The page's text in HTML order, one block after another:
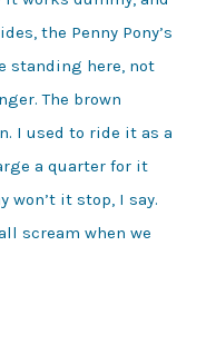
the Penny Pony’s
standing here, not
The brown
I used to ride it as a
a quarter for it
won’t it stop, I say.
scream when we